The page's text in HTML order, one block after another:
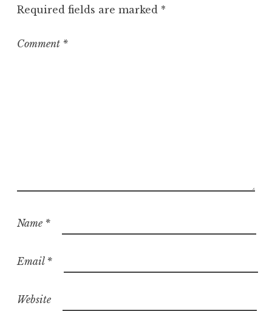
Required fields are marked *
Comment *
Name *
Email *
Website